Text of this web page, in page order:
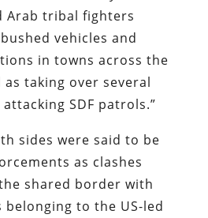
Arab tribal fighters
vehicles and
in towns across the
taking over several
SDF patrols.”
sides were said to be
as clashes
shared border with
to the US-led